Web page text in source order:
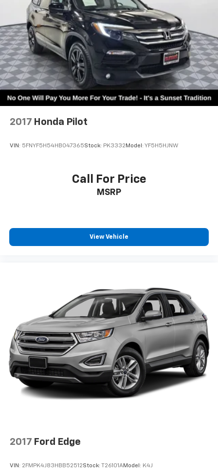
2017 Honda Pilot
VIN: 5FNYF5H54HB047365Stock: PK3332 Model: YF5H5HJNW
Call For Price
MSRP
View Vehicle
2017 Ford Edge
VIN: 2FMPK4J83HBB52512Stock: T26101AModel: K4J